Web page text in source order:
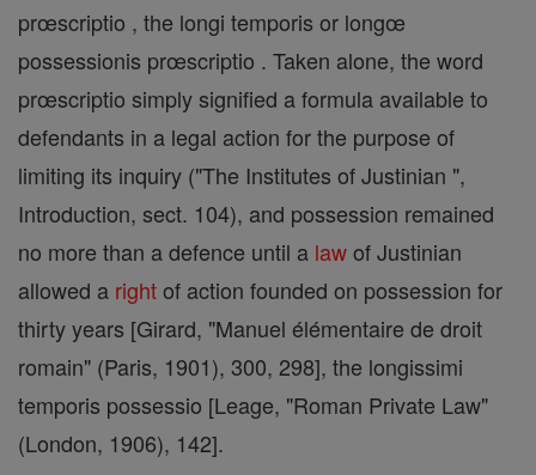
prœscriptio , the longi temporis or longœ
possessionis prœscriptio . Taken alone, the word
prœscriptio simply signified a formula available to
defendants in a legal action for the purpose of
limiting its inquiry ("The Institutes of Justinian ",
Introduction, sect. 104), and possession remained
no more than a defence until a lawof Justinian
allowed a rightof action founded on possession for
thirty years [Girard, "Manuel élémentaire de droit
romain" (Paris, 1901), 300, 298], the longissimi
temporis possessio [Leage, "Roman Private Law"
(London, 1906), 142].